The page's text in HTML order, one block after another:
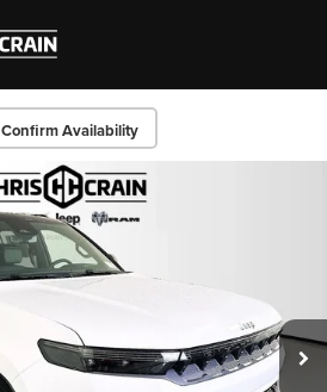
Confirm Availability